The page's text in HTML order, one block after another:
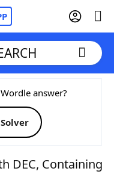
answer?
DEC, Containing